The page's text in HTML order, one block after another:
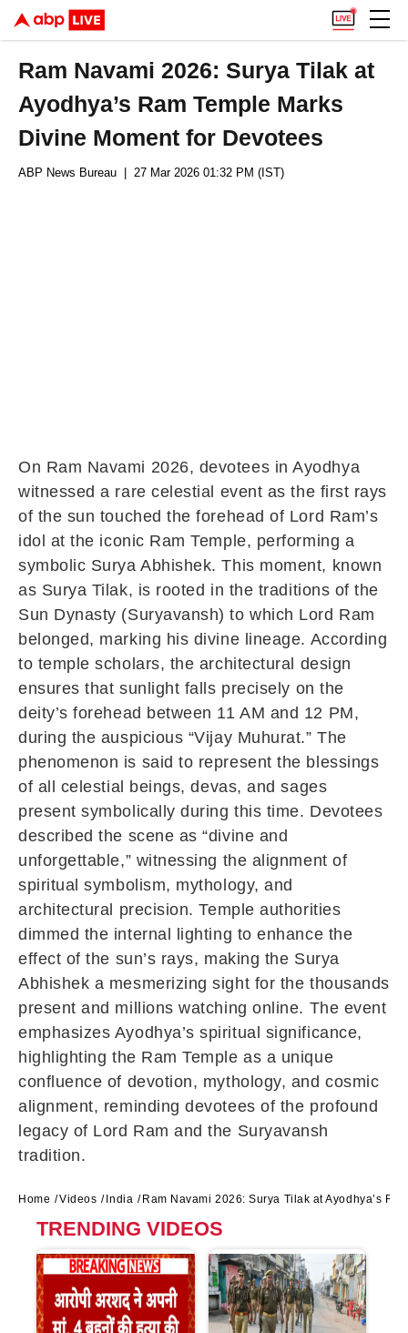
Ram Navami 2026: Surya Tilak at
Ayodhya’s Ram Temple Marks
Divine Moment for Devotees
ABP News Bureau | 27 Mar 2026 01:32 PM (IST)
On Ram Navami 2026, devotees in Ayodhya
witnessed a rare celestial event as the first rays
of the sun touched the forehead of Lord Ram’s
idol at the iconic Ram Temple, performing a
symbolic Surya Abhishek. This moment, known
as Surya Tilak, is rooted in the traditions of the
Sun Dynasty (Suryavansh) to which Lord Ram
belonged, marking his divine lineage. According
to temple scholars, the architectural design
ensures that sunlight falls precisely on the
deity’s forehead between 11 AM and 12 PM,
during the auspicious “Vijay Muhurat.” The
phenomenon is said to represent the blessings
of all celestial beings, devas, and sages
present symbolically during this time. Devotees
described the scene as “divine and
unforgettable,” witnessing the alignment of
spiritual symbolism, mythology, and
architectural precision. Temple authorities
dimmed the internal lighting to enhance the
effect of the sun’s rays, making the Surya
Abhishek a mesmerizing sight for the thousands
present and millions watching online. The event
emphasizes Ayodhya’s spiritual significance,
highlighting the Ram Temple as a unique
confluence of devotion, mythology, and cosmic
alignment, reminding devotees of the profound
legacy of Lord Ram and the Suryavansh
tradition.
Home Videos India Ram Navami 2026: Surya Tilak at Ayodhya’s
TRENDING VIDEOS